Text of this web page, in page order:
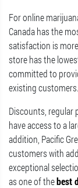
For online
Canada has the
satisfaction is
store has the
committed to
existing customers.
Discounts, regular
have access to a
addition, Pacific
customers with
exceptional
as one of thebest